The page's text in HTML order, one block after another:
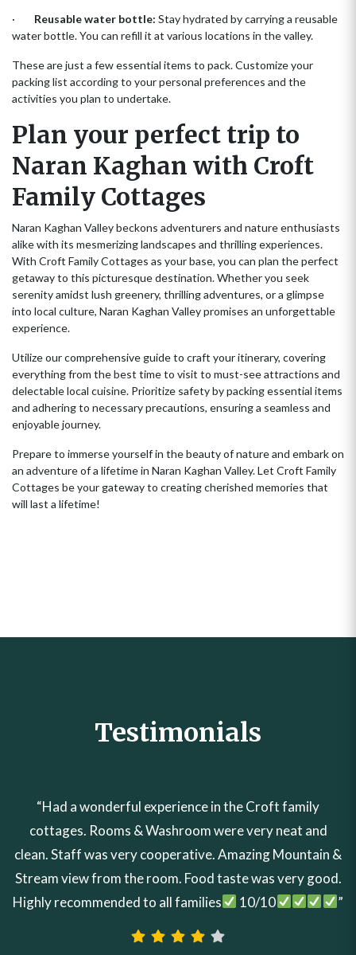
· Reusable water bottle: Stay hydrated by carrying a reusable
water bottle. You can refill it at various locations in the valley.
These are just a few essential items to pack. Customize your
packing list according to your personal preferences and the
activities you plan to undertake.
Plan your perfect trip to
Naran Kaghan with Croft
Family Cottages
Naran Kaghan Valley beckons adventurers and nature enthusiasts
alike with its mesmerizing landscapes and thrilling experiences.
With Croft Family Cottages as your base, you can plan the perfect
getaway to this picturesque destination. Whether you seek
serenity amidst lush greenery, thrilling adventures, or a glimpse
into local culture, Naran Kaghan Valley promises an unforgettable
experience.
Utilize our comprehensive guide to craft your itinerary, covering
everything from the best time to visit to must-see attractions and
delectable local cuisine. Prioritize safety by packing essential items
and adhering to necessary precautions, ensuring a seamless and
enjoyable journey.
Prepare to immerse yourself in the beauty of nature and embark on
an adventure of a lifetime in Naran Kaghan Valley. Let Croft Family
Cottages be your gateway to creating cherished memories that
will last a lifetime!
Testimonials
“Had a wonderful experience in the Croft family
cottages. Rooms & Washroom were very neat and
clean. Staff was very cooperative. Amazing Mountain &
Stream view from the room. Food taste was very good.
Highly recommended to all families
10/10 ”